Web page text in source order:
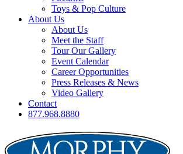
Toys & Pop Culture
About Us
About Us
Meet the Staff
Tour Our Gallery
Event Calendar
Career Opportunities
Press Releases & News
Video Gallery
Contact
877.968.8880